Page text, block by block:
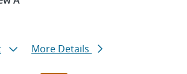
More Details